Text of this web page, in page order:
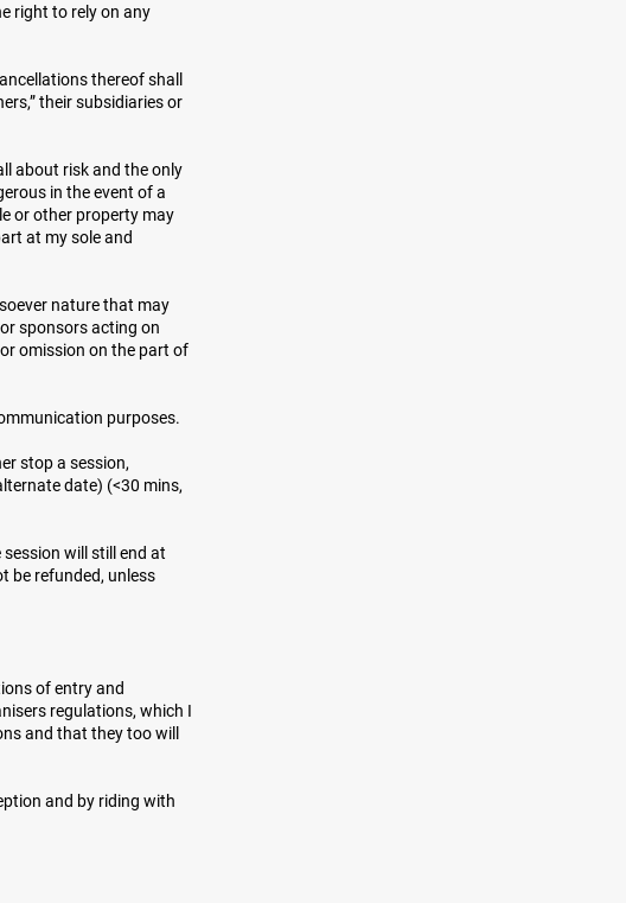
right to rely on any
thereof shall
their subsidiaries or
about risk and the only
in the event of a
or other property may
at my sole and
nature that may
sponsors acting on
omission on the part of
purposes.
stop a session,
date) (<30 mins,
will still end at
be refunded, unless
of entry and
regulations, which I
and that they too will
and by riding with